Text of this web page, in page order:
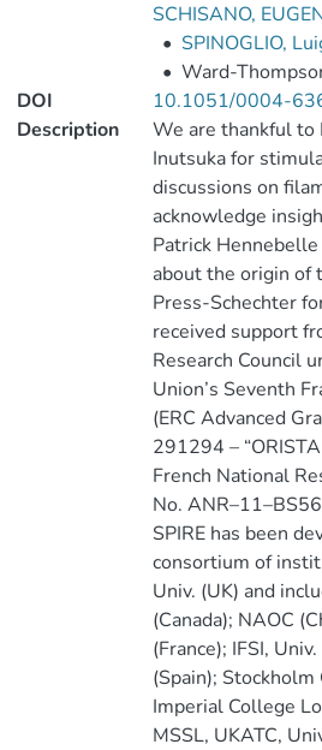
SCHISANO,
• SPINOGLIO,
• Ward-
DOI
10.1051/0004-
Description
We are thankful to
Inutsuka for
discussions on
acknowledge
Patrick
about the origin of
Press-Schechter
received support
Research Council
Union’s Seventh
(ERC Advanced
291294 –
French National
No.
SPIRE has been
consortium of
Univ. (UK) and
(Canada); NAOC
(France); IFSI,
(Spain);
Imperial College
MSSL, UKATC,